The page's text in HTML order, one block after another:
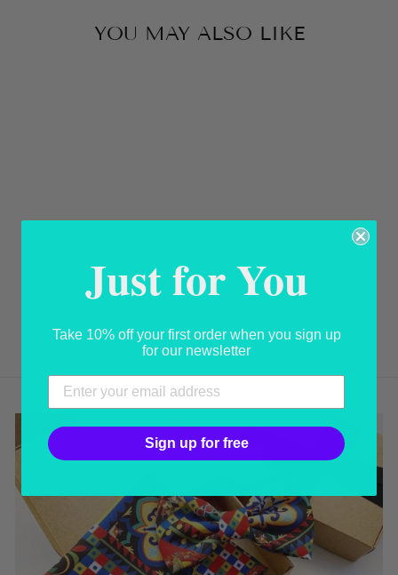
YOU MAY ALSO LIKE
SANDAL WITH
JEWELS
Just for You
Take 10% off your first order when you sign up
for our newsletter
Sign up for free